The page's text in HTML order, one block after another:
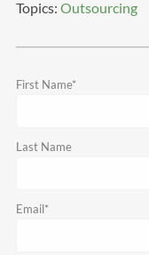
Topics: Outsourcing
First Name*
Last Name
Email*